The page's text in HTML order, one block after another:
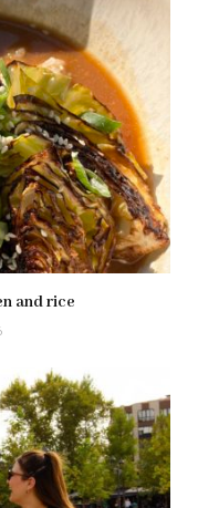
and rice